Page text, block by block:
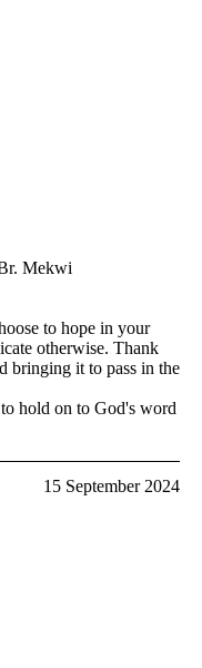
Mekwi
to hope in your
otherwise. Thank
bringing it to pass in the
hold on to God's word
15 September 2024